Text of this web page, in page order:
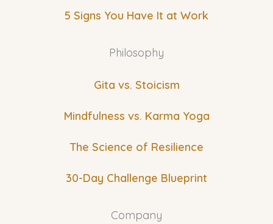
5 Signs You Have It at Work
Philosophy
Gita vs. Stoicism
Mindfulness vs. Karma Yoga
The Science of Resilience
30-Day Challenge Blueprint
Company